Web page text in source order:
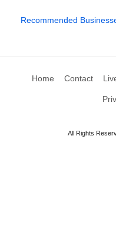
Recommended
Home Contact
All Rights